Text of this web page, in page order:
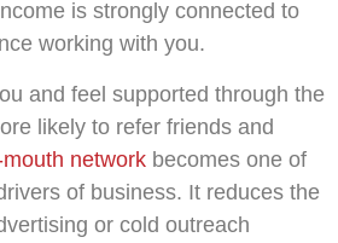
is strongly connected to
working with you.
and feel supported through the
likely to refer friends and
network becomes one of
of business. It reduces the
or cold outreach